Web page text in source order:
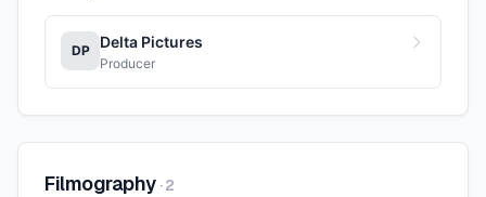
DP Delta Pictures
Producer
Filmography ·2